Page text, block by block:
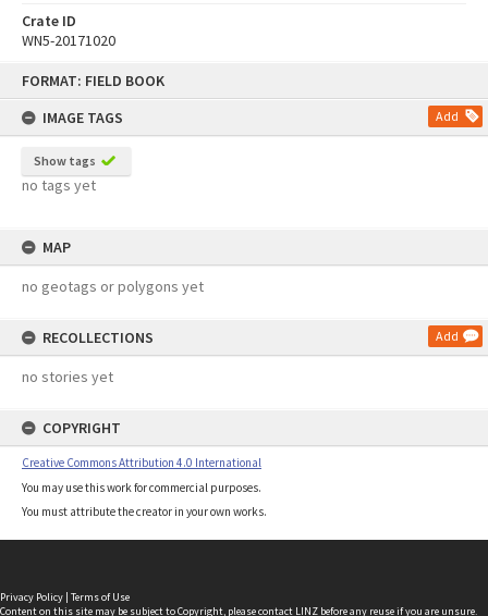
FORMAT: FIELD BOOK
IMAGE TAGS
Add
Show tags
no tags yet
MAP
no geotags or polygons yet
RECOLLECTIONS Add
no stories yet
COPYRIGHT
Creative Commons Attribution 4.0 International
You may use this work for commercial purposes.
You must attribute the creator in your own works.
Crate ID
WN5-20171020
Privacy Policy | Terms of Use
Content on this site may be subject to Copyright, pleasecontact LINZ before any reuse if you are unsure.